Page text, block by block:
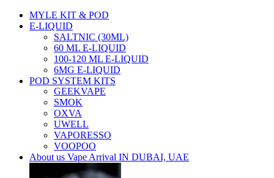
MYLE KIT & POD
E-LIQUID
SALTNIC (30ML)
60 ML E-LIQUID
100-120 ML E-LIQUID
6MG E-LIQUID
POD SYSTEM KITS
GEEKVAPE
SMOK
OXVA
UWELL
VAPORESSO
VOOPOO
About us Vape Arrival IN DUBAI, UAE